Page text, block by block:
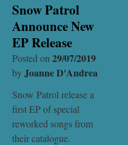
Snow Patrol
Announce New
EP Release
Posted on 29/07/2019
byJoanne D'Andrea
Snow Patrol release a
first EP of special
reworked songs from
their catalogue.